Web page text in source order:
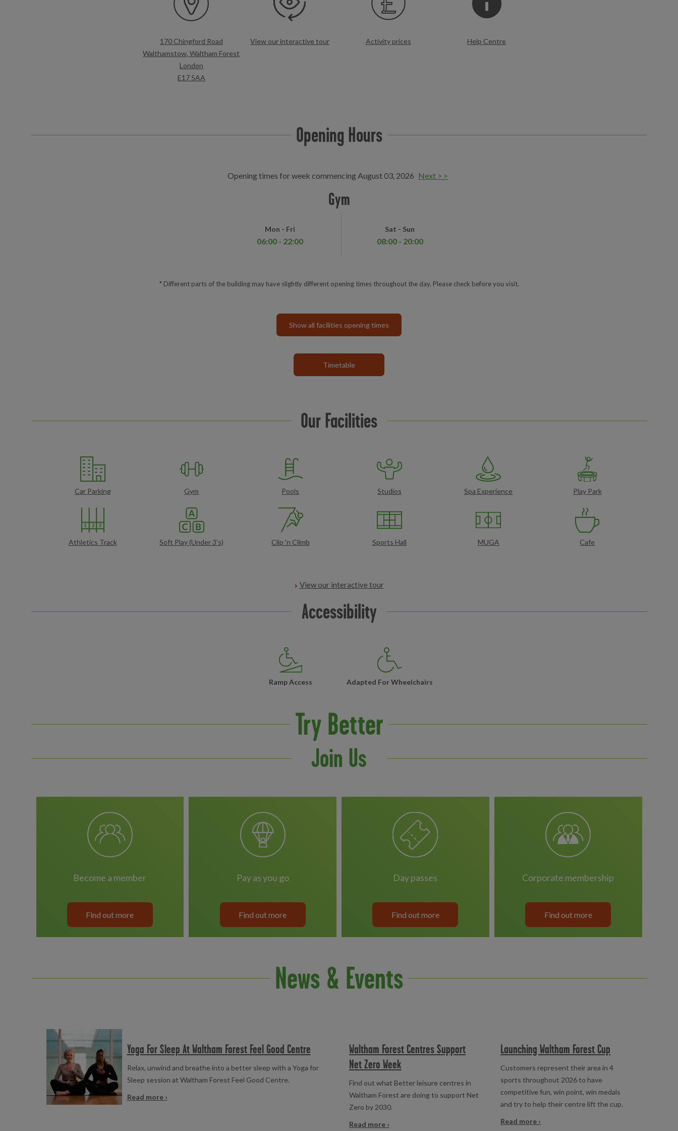
170 Chingford Road
Walthamstow, Waltham Forest
London
E17 5AA
View our interactive tour Activity prices Help Centre
Opening Hours
Opening times for week commencing August 03, 2026 Next > >
Gym
Mon - Fri
06:00 - 22:00
Sat - Sun
08:00 - 20:00
* Different parts of the building may have slightly different opening times throughout the day. Please check before you visit.
Show all facilities opening times
Timetable
Our Facilities
Car Parking Gym Pools Studios Spa Experience Play Park
Athletics Track Soft Play (Under 3's) Clip 'n Climb Sports Hall MUGA Cafe
View our interactive tour
Accessibility
Ramp Access Adapted For Wheelchairs
Try Better
Join Us
become a member
Find out more
pay as you go
Find out more
day passes
Find out more
corporate membership
Find out more
News & Events
Yoga For Sleep At Waltham Forest Feel Good Centre
Relax, unwind and breathe into a better sleep with a Yoga for
Sleep session at Waltham Forest Feel Good Centre.
Read more ›
Waltham Forest Centres Support
Net Zero Week
Find out what Better leisure centres in
Waltham Forest are doing to support Net
Zero by 2030.
Read more ›
Launching Waltham Forest Cup
Customers represent their area in 4
sports throughout 2026 to have
competitive fun, win point, win medals
and try to help their centre lift the cup.
Read more ›